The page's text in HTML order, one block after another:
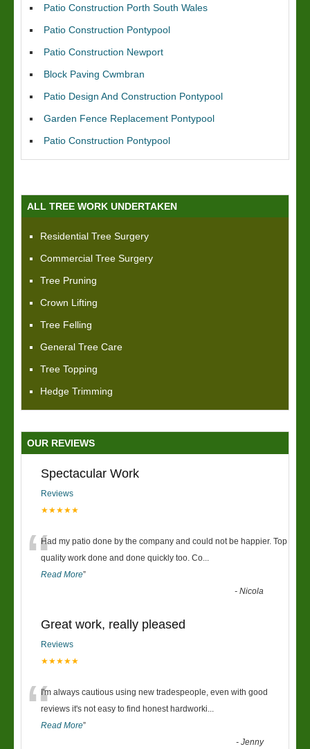
Patio Construction Porth South Wales
Patio Construction Pontypool
Patio Construction Newport
Block Paving Cwmbran
Patio Design And Construction Pontypool
Garden Fence Replacement Pontypool
Patio Construction Pontypool
ALL TREE WORK UNDERTAKEN
Residential Tree Surgery
Commercial Tree Surgery
Tree Pruning
Crown Lifting
Tree Felling
General Tree Care
Tree Topping
Hedge Trimming
OUR REVIEWS
Spectacular Work
Reviews
★★★★★
“Had my patio done by the company and could not be happier. Top
quality work done and done quickly too. Co...
Read More”
-Nicola
Great work, really pleased
Reviews
★★★★★
“I'm always cautious using new tradespeople, even with good
reviews it's not easy to find honest hardworki...
Read More”
-Jenny